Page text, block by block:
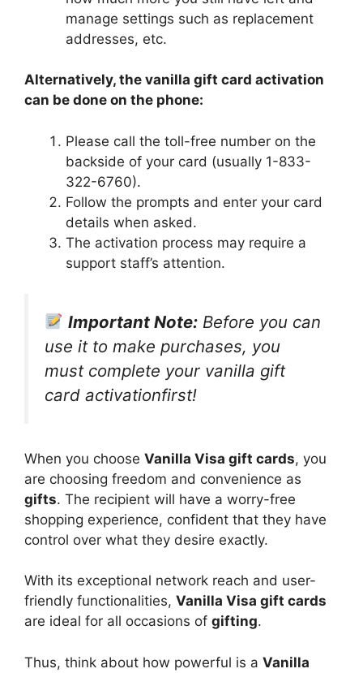
manage settings such as replacement
addresses, etc.
Alternatively, the vanilla gift card activation
can be done on the phone:
Please call the toll-free number on the
backside of your card (usually 1-833-
322-6760).
Follow the prompts and enter your card
details when asked.
The activation process may require a
support staff’s attention.
Important Note: Before you can
use it to make purchases, you
must complete your vanilla gift
card activationfirst!
When you choose Vanilla Visa gift cards, you
are choosing freedom and convenience as
gifts. The recipient will have a worry-free
shopping experience, confident that they have
control over what they desire exactly.
With its exceptional network reach and user-
friendly functionalities, Vanilla Visa gift cards
are ideal for all occasions of gifting.
Thus, think about how powerful is a Vanilla